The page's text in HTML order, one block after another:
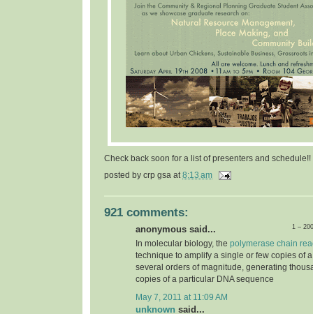
Check back soon for a list of presenters and schedule!!
posted by crp gsa at 8:13 am
921 comments:
1 –
anonymous said...
In molecular biology, the polymerase chain
technique to amplify a single or few copies of
several orders of magnitude, generating
copies of a particular DNA sequence
May 7, 2011 at 11:09 AM
unknown said...